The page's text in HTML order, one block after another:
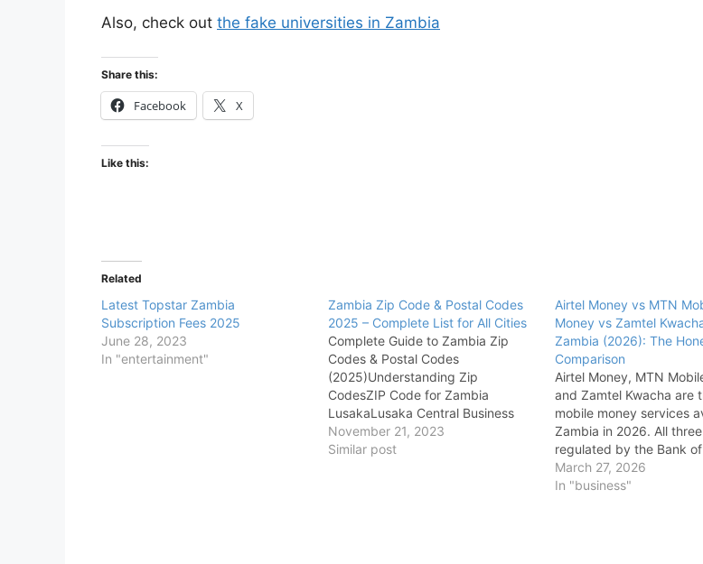
Also, check out the fake universities in Zambia
Share this:
Facebook X
Like this:
Related
Latest Topstar Zambia
Subscription Fees 2025
June 28, 2023
In "entertainment"
Zambia Zip Code & Postal Codes
2025 – Complete List for All Cities
Complete Guide to Zambia Zip
Codes & Postal Codes
(2025)Understanding Zip
CodesZIP Code for Zambia
LusakaLusaka Central Business
District (CBD)Residential
AreasIndustrial Areas Complete
November 21, 2023
Similar post
Airtel Money vs MTN
Money vs Zamtel
Zambia (2026): The
Comparison
Airtel Money, MTN
and Zamtel Kwacha are
mobile money services
Zambia in 2026. All
regulated by the Bank
and allow users to send,
withdraw, and pay bills
March 27, 2026
In "business"